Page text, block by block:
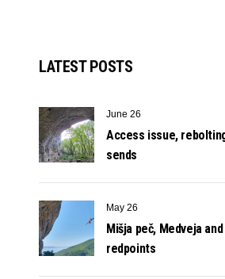
LATEST POSTS
June 26
Access issue,
sends
May 26
Mišja peč, Medveja
redpoints